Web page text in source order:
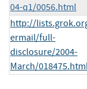
04-q1/0056.html
http://
ermail/full-
disclosure/2004-
March/